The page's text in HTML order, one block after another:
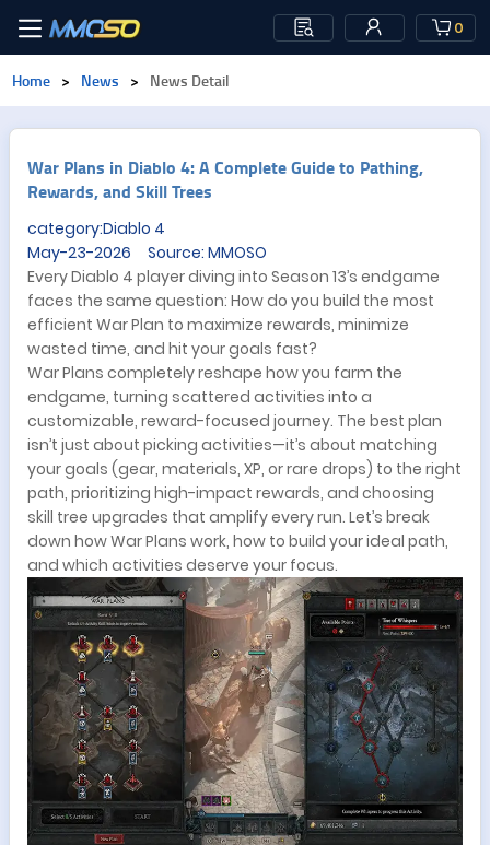
0
Home > News > News Detail
War Plans in Diablo 4: A Complete Guide to Pathing,
Rewards, and Skill Trees
category:Diablo 4
May-23-2026 Source: MMOSO
Every Diablo 4 player diving into Season 13’s endgame
faces the same question: How do you build the most
efficient War Plan to maximize rewards, minimize
wasted time, and hit your goals fast?
War Plans completely reshape how you farm the
endgame, turning scattered activities into a
customizable, reward-focused journey. The best plan
isn’t just about picking activities—it’s about matching
your goals (gear, materials, XP, or rare drops) to the right
path, prioritizing high-impact rewards, and choosing
skill tree upgrades that amplify every run. Let’s break
down how War Plans work, how to build your ideal path,
and which activities deserve your focus.